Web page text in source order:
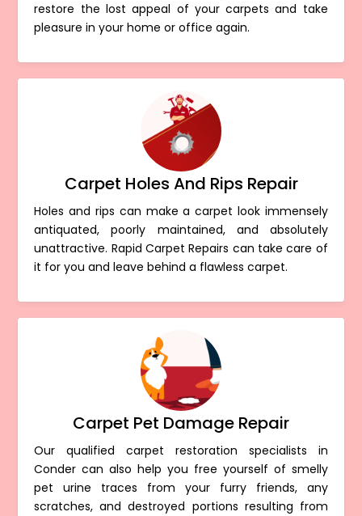
restore the lost appeal of your carpets and take
pleasure in your home or office again.
Carpet Holes And Rips Repair
Holes and rips can make a carpet look immensely
antiquated, poorly maintained, and absolutely
unattractive. Rapid Carpet Repairs can take care of
it for you and leave behind a flawless carpet.
Carpet Pet Damage Repair
Our qualified carpet restoration specialists in
Conder can also help you free yourself of smelly
pet urine traces from your furry friends, any
scratches, and destroyed portions resulting from